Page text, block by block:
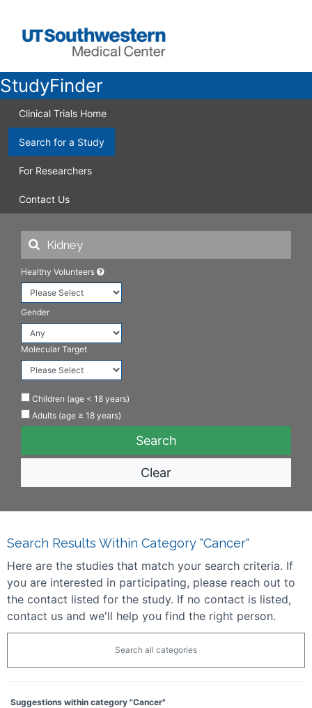
StudyFinder
Clinical Trials Home
Search for a Study
For Researchers
Contact Us
Healthy Volunteers
Gender
Molecular Target
Children (age < 18 years)
Adults (age ≥ 18 years)
Clear
Search Results Within Category "Cancer"
Here are the studies that match your search criteria. If
you are interested in participating, please reach out to
the contact listed for the study. If no contact is listed,
contact us and we'll help you find the right person.
Search all categories
Suggestions within category "Cancer"